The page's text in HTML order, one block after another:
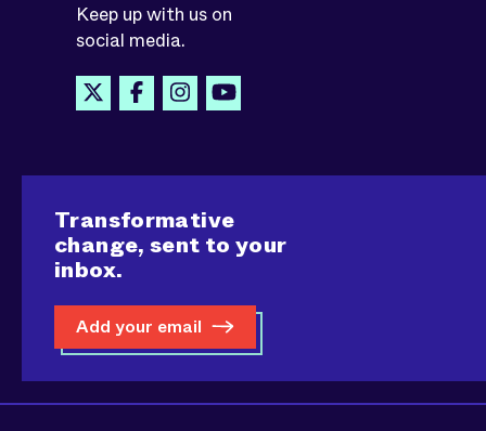
Keep up with us on
social media.
Transformative
change, sent to your
inbox.
Add your email